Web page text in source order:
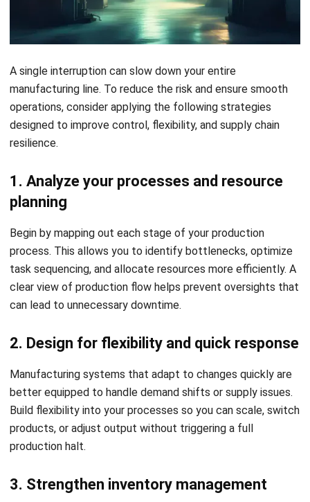
1. Analyze your processes and resource
Begin by mapping out each stage of your production
process. This allows you to identify bottlenecks, optimize
task sequencing, and allocate resources more efficiently. A
clear view of production flow helps prevent oversights that
2. Design for flexibility and quick response
Manufacturing systems that adapt to changes quickly are
better equipped to handle demand shifts or supply issues.
Build flexibility into your processes so you can scale, switch
products, or adjust output without triggering a full
production halt.
3. Strengthen inventory management
To prevent stock-related delays, invest in a reliable
inventory system. By using automated tools to track stock
levels, set reorder points, and receive real-time updates,
you can avoid production halt caused by late replenishment
or incorrect stock data.
4. Implement preventive maintenance